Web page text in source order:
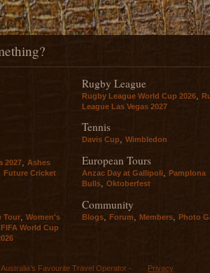
2027, Ashes
Future Cricket
Tour
Women's
FIFA World Cup
Rugby League
Rugby League World Cup 2026
League Las Vegas 2027
Tennis
Davis Cup, Wimbledon
European Tours
Anzac Day at Gallipoli, Pamplona
Bulls, Oktoberfest
Community
Blogs Forum Members Photo
Favourite Travel Operator - Privacy